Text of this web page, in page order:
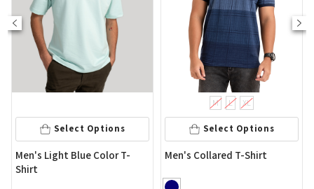
Options
Blue Color T-
Select Options
Men's Collared T-Shirt
White